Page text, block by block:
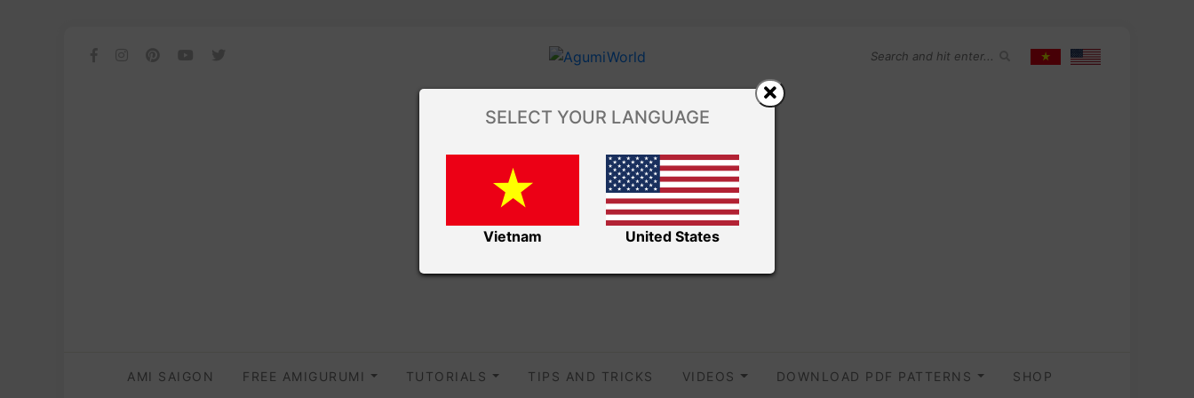
AMI SAIGON FREE AMIGURUMI TUTORIALS TIPS AND TRICKS VIDEOS DOWNLOAD PDF PATTERNS SHOP
SELECT YOUR LANGUAGE
Vietnam United States